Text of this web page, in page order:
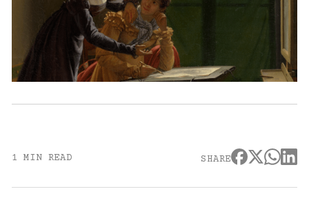
1 MIN READ SHARE